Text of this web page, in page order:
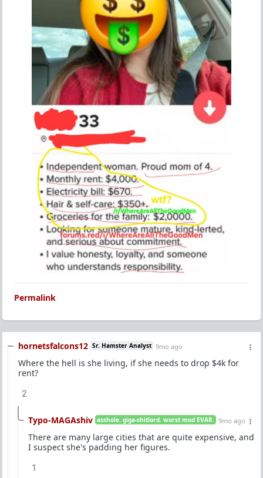
Permalink
hornetsfalcons12 Sr. Hamster Analyst 9mo ago
Where the hell is she living, if she needs to drop $4k for
rent?
2
Typo-MAGAshiv asshole. giga-shitlord. worst mod EVAR. 9mo ago
There are many large cities that are quite expensive, and
I suspect she's padding her figures.
1